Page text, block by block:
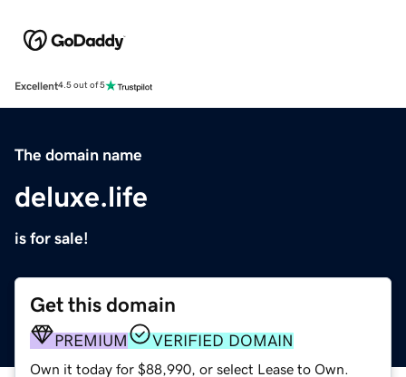
Excellent4.5 out of 5
The domain name
deluxe.life
is for sale!
Get this domain
PREMIUM VERIFIED DOMAIN
Own it today for $88,990, or select Lease to Own.